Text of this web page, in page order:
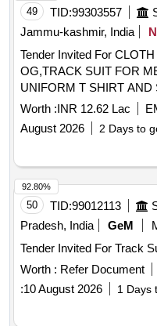
49 TID:99303557
Jammu-kashmir, India
Tender Invited For
OG,TRACK SUIT FOR
Worth :INR 12.62 Lac
August 2026
2 Days to
50 TID:99012113
Pradesh, India
GeM
Worth : Refer Document
:10 August 2026 1 Days
92.80%